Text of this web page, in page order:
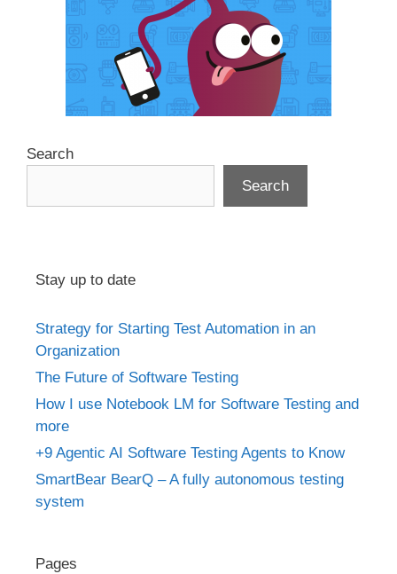
Search
Search
Stay up to date
Strategy for Starting Test Automation in an
Organization
The Future of Software Testing
How I use Notebook LM for Software Testing and
more
+9 Agentic AI Software Testing Agents to Know
SmartBear BearQ – A fully autonomous testing
system
Pages